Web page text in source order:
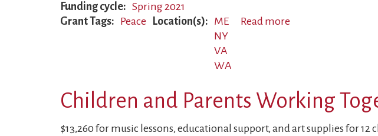
Funding cycle
Spring 2021
Grant Tags
Peace Location(s)
ME
NY
VA
WA
Read more
Together
for
Peace
Children and Parents Working
$13,260 for music lessons, educational support, and art supplies for